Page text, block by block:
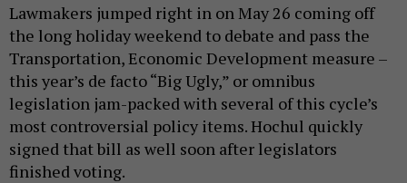
Lawmakers jumped right in on May 26 coming off
the long holiday weekend to debate and pass the
Transportation, Economic Development measure –
this year’s de facto “Big Ugly,” or omnibus
legislation jam-packed with several of this cycle’s
most controversial policy items. Hochul quickly
signed that bill as well soon after legislators
finished voting.